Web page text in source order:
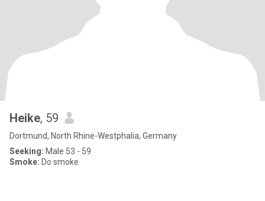
Heike, 59
Dortmund, North Rhine-Westphalia, Germany
Seeking: Male 53 - 59
Smoke: Do smoke